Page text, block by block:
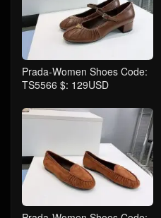
Prada-Women Shoes Code:
TS5566 $: 129USD